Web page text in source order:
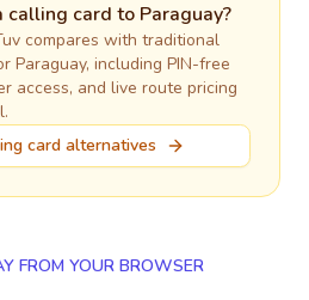
calling card to Paraguay?
compares with traditional
Paraguay, including PIN-free
access, and live route pricing
card alternatives
FROM YOUR BROWSER